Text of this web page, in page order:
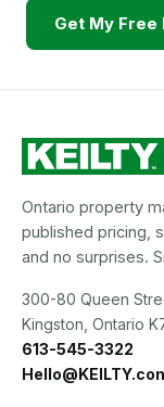
Get My Free
Ontario property
published pricing,
and no surprises.
300-80 Queen
Kingston, Ontario
613-545-3322